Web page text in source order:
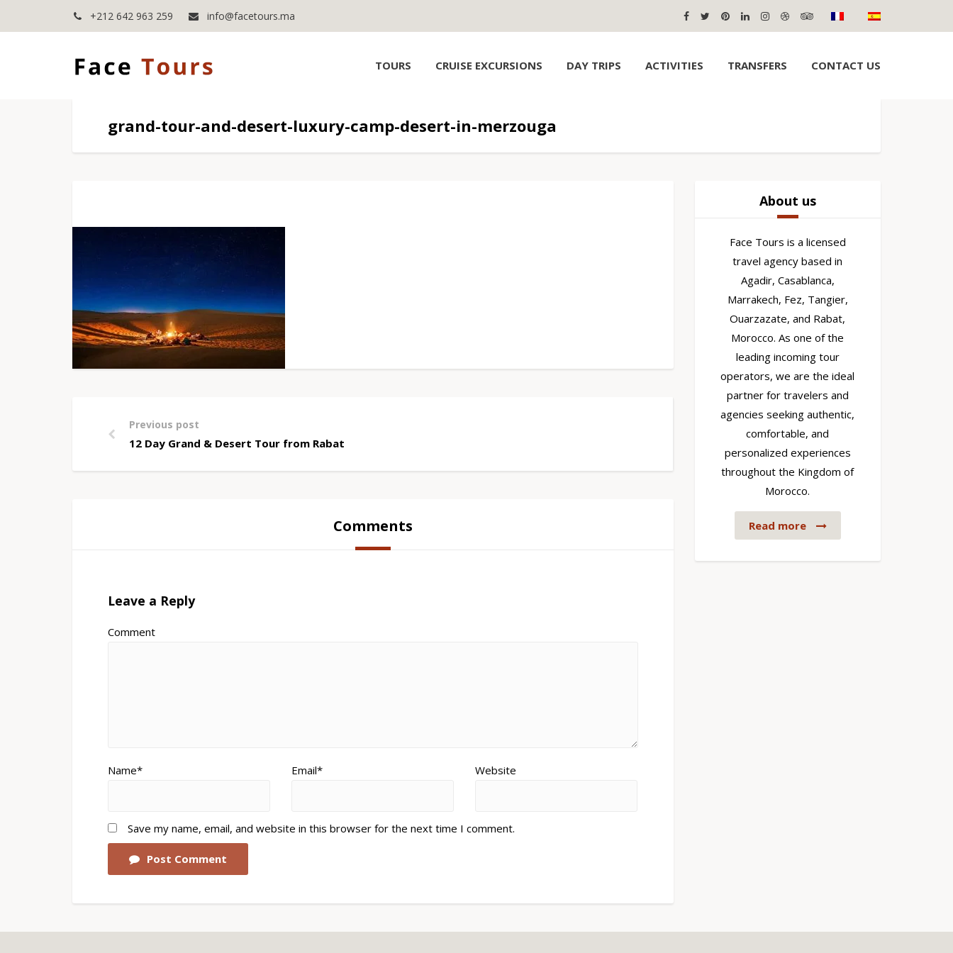
+212 642 963 259 info@facetours.ma
TOURS CRUISE EXCURSIONS DAY TRIPS ACTIVITIES TRANSFERS CONTACT US
grand-tour-and-desert-luxury-camp-desert-in-merzouga
Previous post
12 Day Grand & Desert Tour from Rabat
Comments
Leave a Reply
Comment
Name* Email* Website
Save my name, email, and website in this browser for the next time I comment.
Post Comment
About us
Face Tours is a licensed
travel agency based in
Agadir, Casablanca,
Marrakech, Fez, Tangier,
Ouarzazate, and Rabat,
Morocco. As one of the
leading incoming tour
operators, we are the ideal
partner for travelers and
agencies seeking authentic,
comfortable, and
personalized experiences
throughout the Kingdom of
Morocco.
Read more